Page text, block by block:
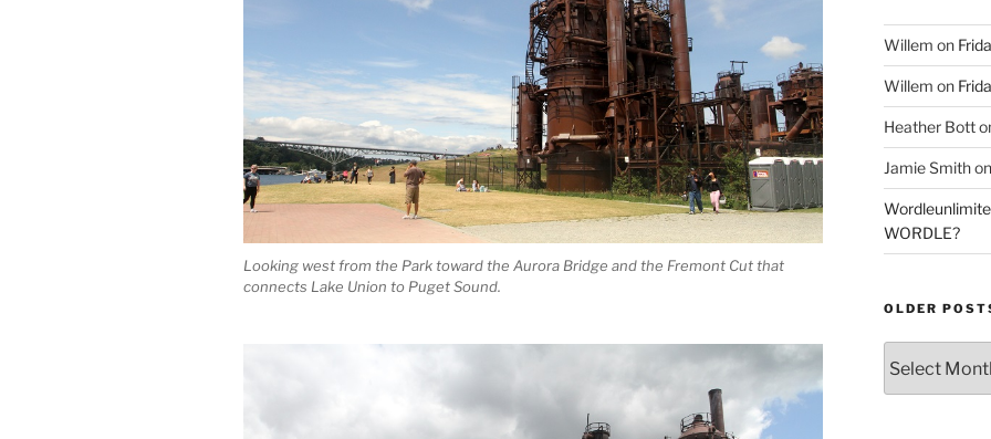
Looking west from the Park toward the Aurora Bridge and the Fremont Cut that
connects Lake Union to Puget Sound.
Willem on
Willem on
Heather Bott
Jamie Smith
WORDLE?
OLDER
Posts